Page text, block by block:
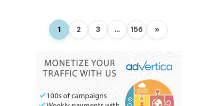
1 2 3 … 156 »